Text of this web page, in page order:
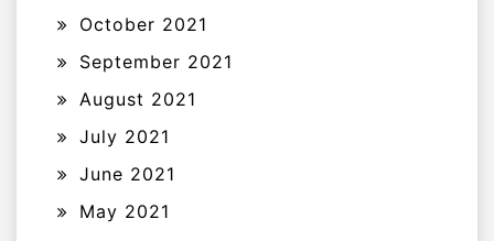
October 2021
September 2021
August 2021
July 2021
June 2021
May 2021